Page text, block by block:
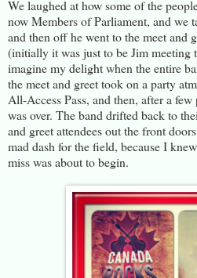
We laughed at how some of the
now Members of Parliament, and we
and then off he went to the meet and
(initially it was just to be Jim meeting
imagine my delight when the entire
the meet and greet took on a party
All-Access Pass, and then, after a
was over. The band drifted back to
and greet attendees out the front
mad dash for the field, because I
miss was about to begin.